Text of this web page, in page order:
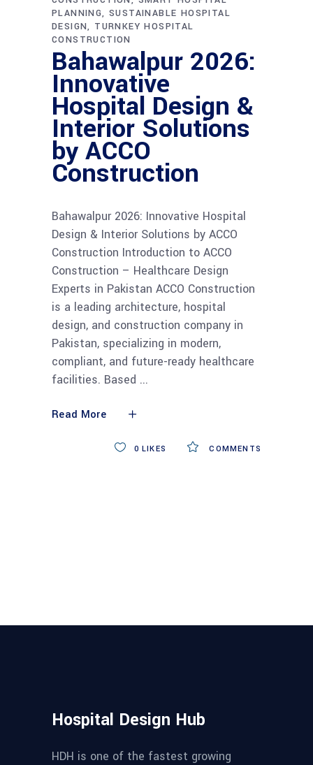
PLANNING SUSTAINABLE HOSPITAL
DESIGN TURNKEY HOSPITAL
CONSTRUCTION
Bahawalpur 2026:
Innovative
Hospital Design &
Interior Solutions
by ACCO
Construction
Bahawalpur 2026: Innovative Hospital
Design & Interior Solutions by ACCO
Construction Introduction to ACCO
Construction – Healthcare Design
Experts in Pakistan ACCO Construction
is a leading architecture, hospital
design, and construction company in
Pakistan, specializing in modern,
compliant, and future-ready healthcare
facilities. Based
Read More
COMMENTS
0 LIKES
Hospital Design Hub
HDH is one of the fastest growing